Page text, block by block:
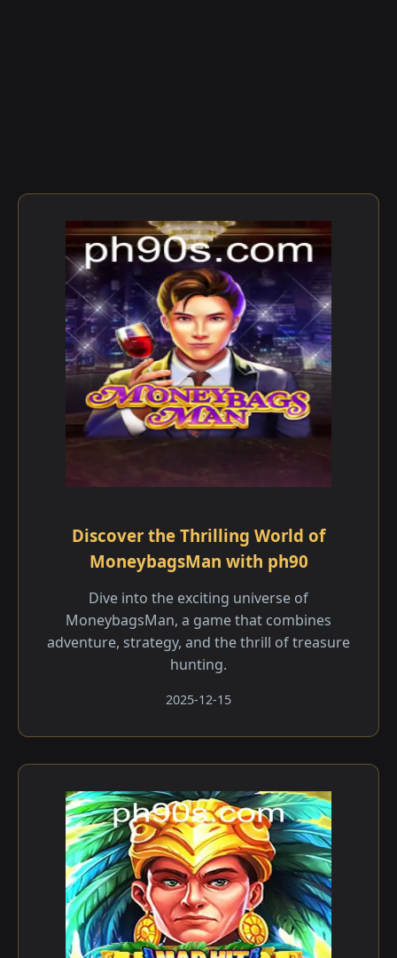
Discover the Thrilling World of
MoneybagsMan with ph90
Dive into the exciting universe of
MoneybagsMan, a game that combines
adventure, strategy, and the thrill of treasure
hunting.
2025-12-15